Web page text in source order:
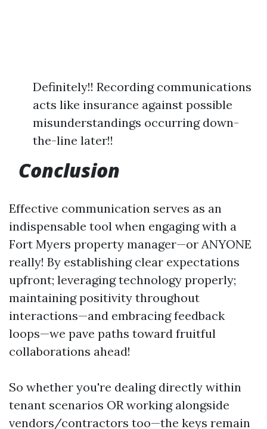
Definitely!! Recording communications
acts like insurance against possible
misunderstandings occurring down-
the-line later!!
Conclusion
Effective communication serves as an
indispensable tool when engaging with a
Fort Myers property manager—or ANYONE
really! By establishing clear expectations
upfront; leveraging technology properly;
maintaining positivity throughout
interactions—and embracing feedback
loops—we pave paths toward fruitful
collaborations ahead!
So whether you're dealing directly within
tenant scenarios OR working alongside
vendors/contractors too—the keys remain